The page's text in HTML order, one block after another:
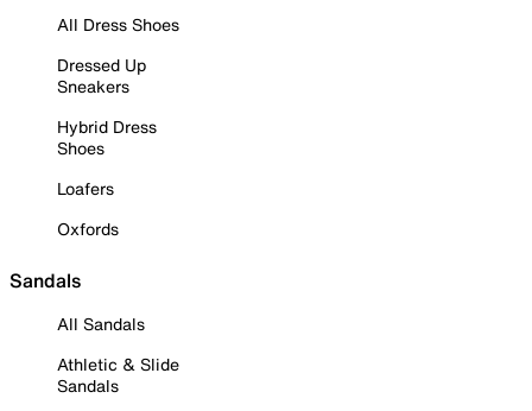
All Dress Shoes
Dressed Up
Sneakers
Hybrid Dress
Shoes
Loafers
Oxfords
Sandals
All Sandals
Athletic & Slide
Sandals